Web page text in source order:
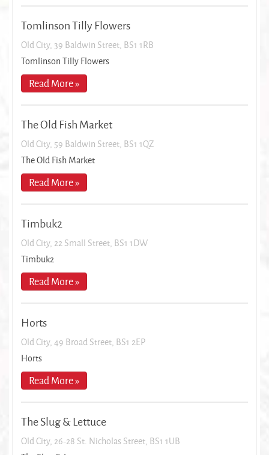
Tomlinson Tilly Flowers
Old City, 39 Baldwin Street, BS1 1RB
Tomlinson Tilly Flowers
Read More »
The Old Fish Market
Old City, 59 Baldwin Street, BS1 1QZ
The Old Fish Market
Read More »
Timbuk2
Old City, 22 Small Street, BS1 1DW
Timbuk2
Read More »
Horts
Old City, 49 Broad Street, BS1 2EP
Horts
Read More »
The Slug & Lettuce
Old City, 26-28 St. Nicholas Street, BS1 1UB